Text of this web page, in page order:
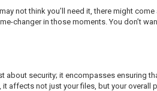
not think you’ll need it, there might
changer in those moments. You don’t
security; it encompasses ensuring
affects not just your files, but your